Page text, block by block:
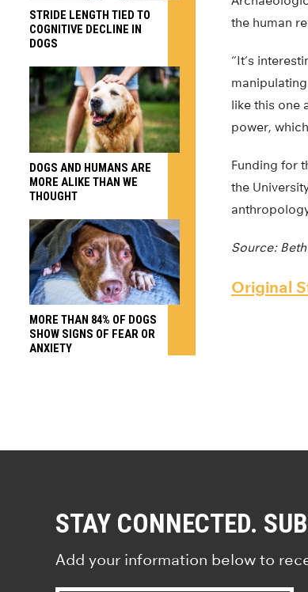
the human
“It’s
like this one
power,
Funding for
the
Source:
Original
STRIDE LENGTH TIED TO
COGNITIVE DECLINE IN
DOGS
DOGS AND HUMANS ARE
MORE ALIKE THAN WE
THOUGHT
MORE THAN 84% OF DOGS
SHOW SIGNS OF FEAR OR
ANXIETY
STAY CONNECTED.
Add your information below to